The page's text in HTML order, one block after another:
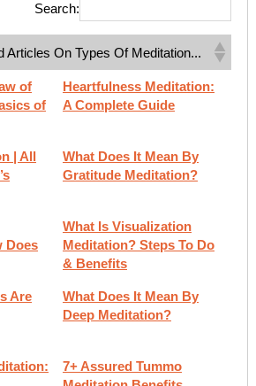
Search:
Articles On Types Of Meditation...
of
of
Heartfulness Meditation:
A Complete Guide
| All
What Does It Mean By
Gratitude Meditation?
Does
What Is Visualization
Meditation? Steps To Do
& Benefits
Are
What Does It Mean By
Deep Meditation?
7+ Assured Tummo